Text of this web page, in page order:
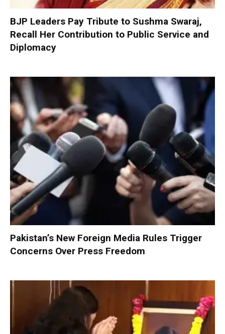
BJP Leaders Pay Tribute to Sushma Swaraj,
Recall Her Contribution to Public Service and
Diplomacy
Pakistan’s New Foreign Media Rules Trigger
Concerns Over Press Freedom